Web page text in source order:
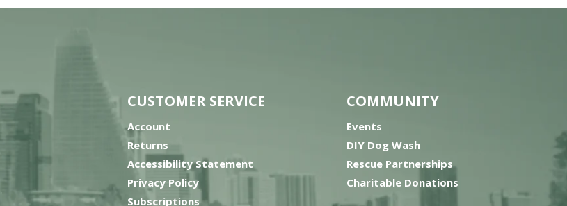
CUSTOMER SERVICE
Account
Returns
Accessibility Statement
Privacy Policy
Subscriptions
COMMUNITY
Events
DIY Dog Wash
Rescue Partnerships
Charitable Donations